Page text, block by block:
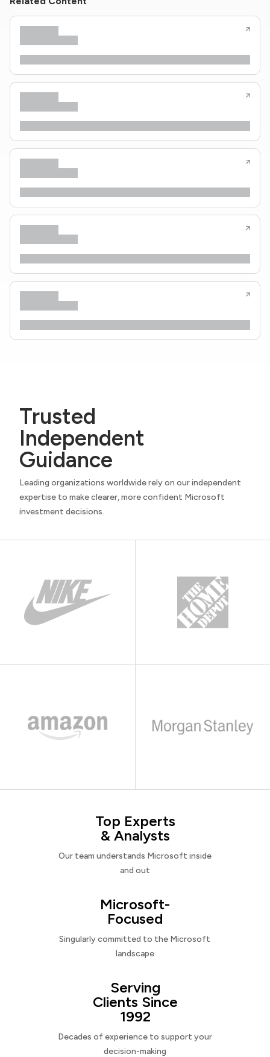
Trusted
Independent
Guidance
Leading organizations worldwide rely on our independent
expertise to make clearer, more confident Microsoft
investment decisions.
Top Experts
& Analysts
Our team understands Microsoft inside
and out
Microsoft-
Focused
Singularly committed to the Microsoft
landscape
Serving
Clients Since
1992
Decades of experience to support your
decision-making